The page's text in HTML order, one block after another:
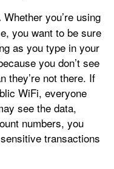
Whether you’re using
you want to be sure
as you type in your
you don’t see
they’re not there. If
WiFi, everyone
see the data,
numbers, you
transactions